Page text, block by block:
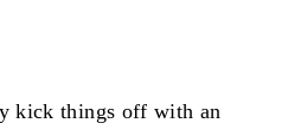
kick things off with an